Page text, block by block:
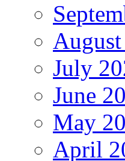
July
June
May
April